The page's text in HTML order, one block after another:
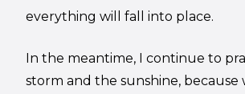
everything will fall into place.
In the meantime, I continue to
storm and the sunshine, because